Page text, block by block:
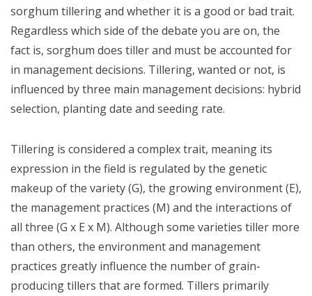
sorghum tillering and whether it is a good or bad trait.
Regardless which side of the debate you are on, the
fact is, sorghum does tiller and must be accounted for
in management decisions. Tillering, wanted or not, is
influenced by three main management decisions: hybrid
selection, planting date and seeding rate.
Tillering is considered a complex trait, meaning its
expression in the field is regulated by the genetic
makeup of the variety (G), the growing environment (E),
the management practices (M) and the interactions of
all three (G x E x M). Although some varieties tiller more
than others, the environment and management
practices greatly influence the number of grain-
producing tillers that are formed. Tillers primarily